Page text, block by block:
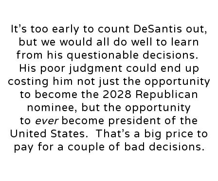
It’s too early to count DeSantis out,
but we would all do well to learn
from his questionable decisions.
His poor judgment could end up
costing him not just the opportunity
to become the 2028 Republican
nominee, but the opportunity
to ever become president of the
United States. That’s a big price to
pay for a couple of bad decisions.